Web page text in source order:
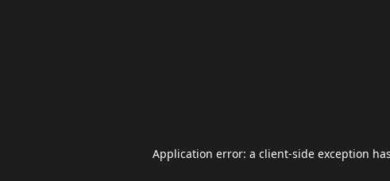
Application error: a client-side exception